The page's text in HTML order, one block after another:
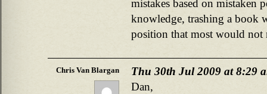
mistakes based on mistaken
knowledge, trashing a book
position that most would not
Chris Van Blargan
Thu 30th Jul 2009 at 8:29
Dan,